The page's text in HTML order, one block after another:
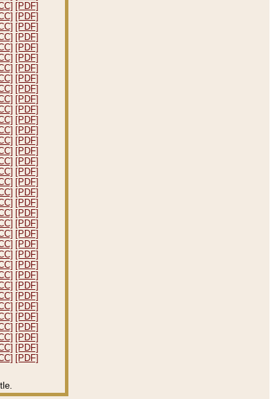
[PDF]
[PDF]
[PDF]
[PDF]
[PDF]
[PDF]
[PDF]
[PDF]
[PDF]
[PDF]
[PDF]
[PDF]
[PDF]
[PDF]
[PDF]
[PDF]
[PDF]
[PDF]
[PDF]
[PDF]
[PDF]
[PDF]
[PDF]
[PDF]
[PDF]
[PDF]
[PDF]
[PDF]
[PDF]
[PDF]
[PDF]
[PDF]
[PDF]
[PDF]
[PDF]